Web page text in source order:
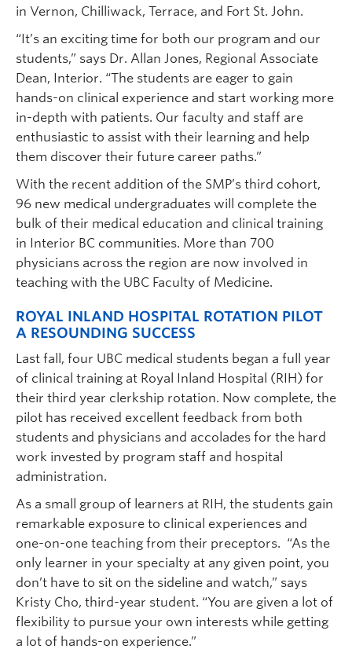
in Vernon, Chilliwack, Terrace, and Fort St. John.
“It’s an exciting time for both our program and our
students,” says Dr. Allan Jones, Regional Associate
Dean, Interior. “The students are eager to gain
hands-on clinical experience and start working more
in-depth with patients. Our faculty and staff are
enthusiastic to assist with their learning and help
them discover their future career paths.”
With the recent addition of the SMP’s third cohort,
96 new medical undergraduates will complete the
bulk of their medical education and clinical training
in Interior BC communities. More than 700
physicians across the region are now involved in
teaching with the UBC Faculty of Medicine.
ROYAL INLAND HOSPITAL ROTATION PILOT
A RESOUNDING SUCCESS
Last fall, four UBC medical students began a full year
of clinical training at Royal Inland Hospital (RIH) for
their third year clerkship rotation. Now complete, the
pilot has received excellent feedback from both
students and physicians and accolades for the hard
work invested by program staff and hospital
administration.
As a small group of learners at RIH, the students gain
remarkable exposure to clinical experiences and
one-on-one teaching from their preceptors. “As the
only learner in your specialty at any given point, you
don’t have to sit on the sideline and watch,” says
Kristy Cho, third-year student. “You are given a lot of
flexibility to pursue your own interests while getting
a lot of hands-on experience.”